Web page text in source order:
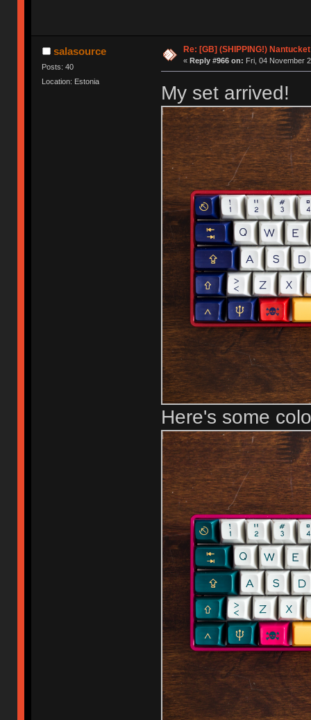
salasource
Posts: 40
Location: Estonia
Re: [GB] (SHIPPING!)
« Reply #966 on: Fri, 04 November
My set arrived!
Here's some